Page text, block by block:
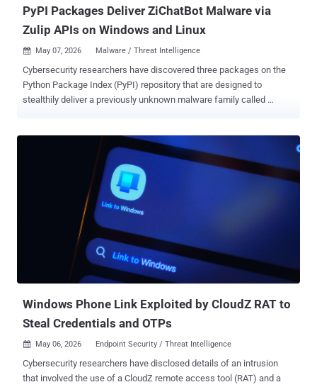
PyPI Packages Deliver ZiChatBot Malware via
Zulip APIs on Windows and Linux
 May 07, 2026 Malware / Threat Intelligence
Cybersecurity researchers have discovered three packages on the
Python Package Index (PyPI) repository that are designed to
stealthily deliver a previously unknown malware family called
pages, their true purpose is to covertly deliver malicious files,"
Kaspersky said . "Unlike traditional malware, ZiChatBot does not
communicate with a dedicated command-and-control (C2) server,
but instead uses a series of REST APIs from the public team chat
app Zulip as its C2 infrastructure." The activity has been described
as a "carefully planned and executed PyPI supply chain attack" by
the Russian cybersecurity company. The names of the packages,
which have since been taken down, are listed below - uuid32-utils
(1,479 downloads) colorinal (614 downloads) termncolor (387
Windows Phone Link Exploited by CloudZ RAT to
Steal Credentials and OTPs
 May 06, 2026 Endpoint Security / Threat Intelligence
Cybersecurity researchers have disclosed details of an intrusion
that involved the use of a CloudZ remote access tool (RAT) and a